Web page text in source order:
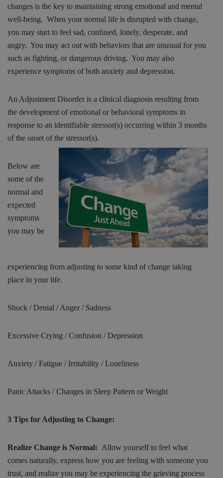
changes is the key to maintaining strong emotional and mental
well-being. When your normal life is disrupted with change,
you may start to feel sad, confused, lonely, desperate, and
angry. You may act out with behaviors that are unusual for you
such as fighting, or dangerous driving. You may also
experience symptoms of both anxiety and depression.
An Adjustment Disorder is a clinical diagnosis resulting from
the development of emotional or behavioral symptoms in
response to an identifiable stressor(s) occurring within 3 months
of the onset ofthe stressor(s).
Below are
some of the
normal and
expected
symptoms
you may be
experiencing from adjusting to some kind of change taking
place in your life.
Shock / Denial / Anger / Sadness
Excessive Crying / Confusion / Depression
Anxiety / Fatigue / Irritability / Loneliness
Panic Attacks / Changes in Sleep Pattern or Weight
3 Tips for Adjusting to Change:
Realize Change is Normal: Allow yourself to feel what
comes naturally, express how you are feeling with someone you
trust, and realize you may be experiencing the grieving process